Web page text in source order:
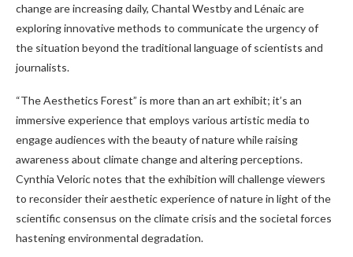
change are increasing daily, Chantal Westby and Lénaic are
exploring innovative methods to communicate the urgency of
the situation beyond the traditional language of scientists and
journalists.
“The Aesthetics Forest” is more than an art exhibit; it’s an
immersive experience that employs various artistic media to
engage audiences with the beauty of nature while raising
awareness about climate change and altering perceptions.
Cynthia Veloric notes that the exhibition will challenge viewers
to reconsider their aesthetic experience of nature in light of the
scientific consensus on the climate crisis and the societal forces
hastening environmental degradation.